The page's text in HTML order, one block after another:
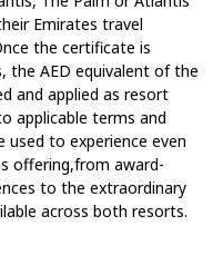
Emirates travel
the certificate is
the AED equivalent of the
and applied as resort
applicable terms and
to experience even
offering,from award-
to the extraordinary
across both resorts.